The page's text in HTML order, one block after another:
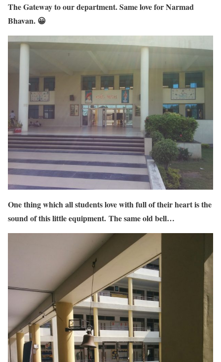
The Gateway to our department. Same love for Narmad
Bhavan. 😀
One thing which all students love with full of their heart is the
sound of this little equipment. The same old bell…